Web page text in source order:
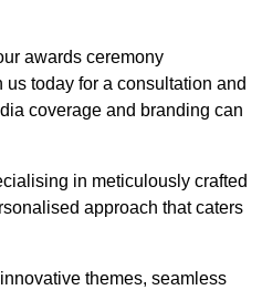
awards ceremony
today for a consultation and
coverage and branding can
in meticulously crafted
approach that caters
themes, seamless